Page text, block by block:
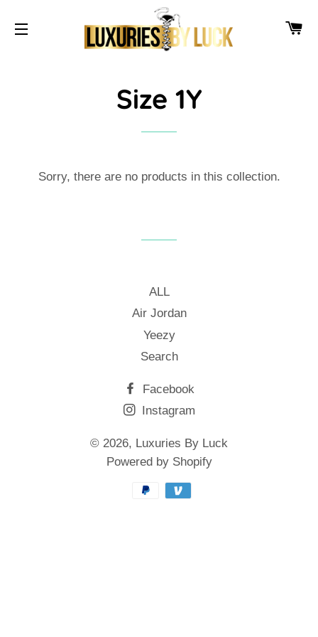
SITE NAVIGATION
Size 1Y
Sorry, there are no products in this collection.
ALL
Air Jordan
Yeezy
Search
Facebook
Instagram
© 2026, Luxuries By Luck
Powered by Shopify
Payment